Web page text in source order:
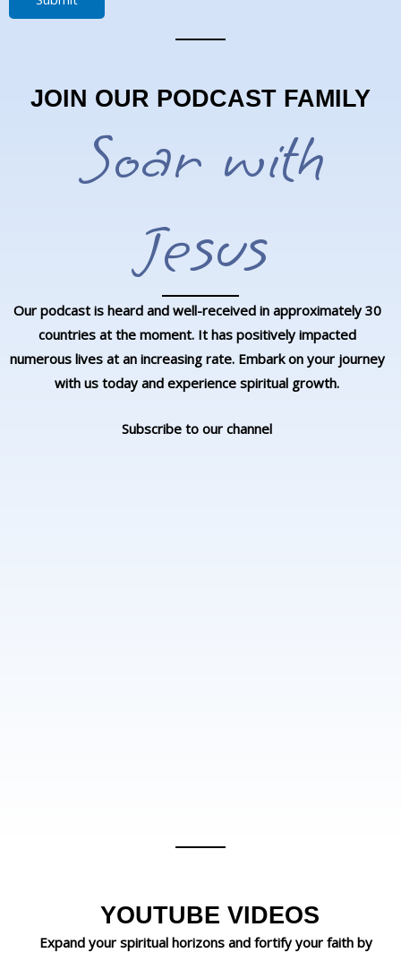
JOIN OUR PODCAST FAMILY
Soar with
Jesus
Our podcast is heard and well-received in approximately 30
countries at the moment. It has positively impacted
numerous lives at an increasing rate. Embark on your journey
with us today and experience spiritual growth.
Subscribe to our channel
YOUTUBE VIDEOS
Expand your spiritual horizons and fortify your faith by